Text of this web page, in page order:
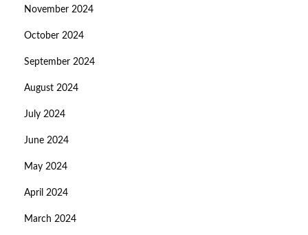
November 2024
October 2024
September 2024
August 2024
July 2024
June 2024
May 2024
April 2024
March 2024